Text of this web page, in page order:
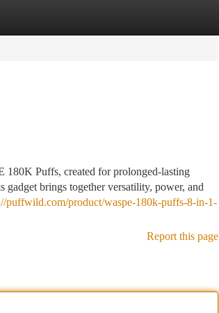
180K Puffs, created for prolonged-lasting
gadget brings together versatility, power, and
puffwild.com/product/waspe-180k-puffs-8-in-1-
Report this page